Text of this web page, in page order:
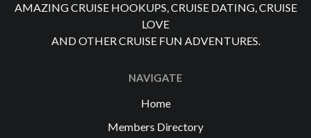
AMAZING CRUISE HOOKUPS, CRUISE DATING, CRUISE
LOVE
AND OTHER CRUISE FUN ADVENTURES.
NAVIGATE
Home
Members Directory